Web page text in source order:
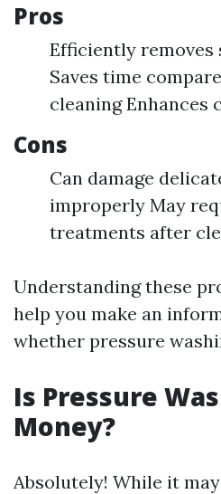
Pros
Efficiently removes
Saves time
cleaning Enhances
Cons
Can damage
improperly May
treatments after
Understanding these
help you make an
whether pressure
Is Pressure
Money?
Absolutely! While it